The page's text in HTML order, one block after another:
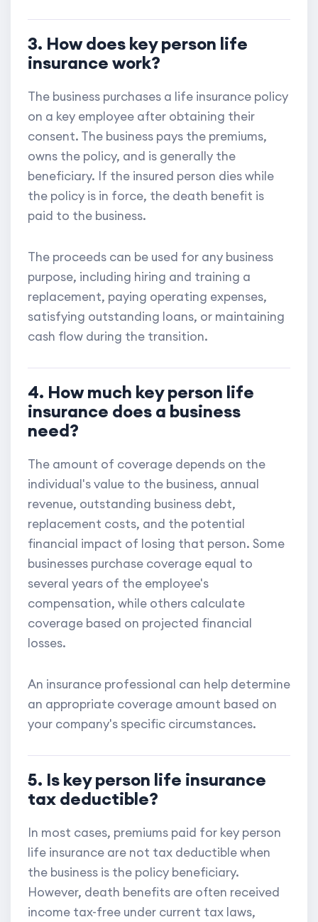
3. How does key person life
insurance work?
The business purchases a life insurance policy
on a key employee after obtaining their
consent. The business pays the premiums,
owns the policy, and is generally the
beneficiary. If the insured person dies while
the policy is in force, the death benefit is
paid to the business.
The proceeds can be used for any business
purpose, including hiring and training a
replacement, paying operating expenses,
satisfying outstanding loans, or maintaining
cash flow during the transition.
4. How much key person life
insurance does a business
need?
The amount of coverage depends on the
individual's value to the business, annual
revenue, outstanding business debt,
replacement costs, and the potential
financial impact of losing that person. Some
businesses purchase coverage equal to
several years of the employee's
compensation, while others calculate
coverage based on projected financial
losses.
An insurance professional can help determine
an appropriate coverage amount based on
your company's specific circumstances.
5. Is key person life insurance
tax deductible?
In most cases, premiums paid for key person
life insurance are not tax deductible when
the business is the policy beneficiary.
However, death benefits are often received
income tax-free under current tax laws,